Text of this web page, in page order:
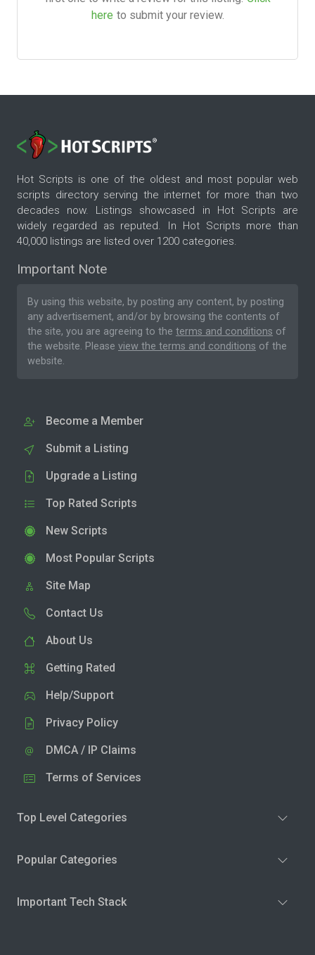
here to submit your review.
Hot Scripts is one of the oldest and most popular web
scripts directory serving the internet for more than two
decades now. Listings showcased in Hot Scripts are
widely regarded as reputed. In Hot Scripts more than
40,000 listings are listed over 1200 categories.
Important Note
By using this website, by posting any content, by posting
any advertisement, and/or by browsing the contents of
the site, you are agreeing to the terms and conditions of
the website. Please view the terms and conditions of the
website.
Become a Member
Submit a Listing
Upgrade a Listing
Top Rated Scripts
New Scripts
Most Popular Scripts
Site Map
Contact Us
About Us
Getting Rated
Help/Support
Privacy Policy
DMCA / IP Claims
Terms of Services
Top Level Categories
Popular Categories
Important Tech Stack